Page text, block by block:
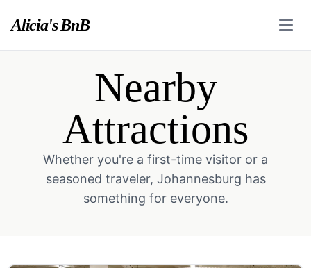
Alicia's BnB
Nearby
Attractions
Whether you're a first-time visitor or a
seasoned traveler, Johannesburg has
something for everyone.